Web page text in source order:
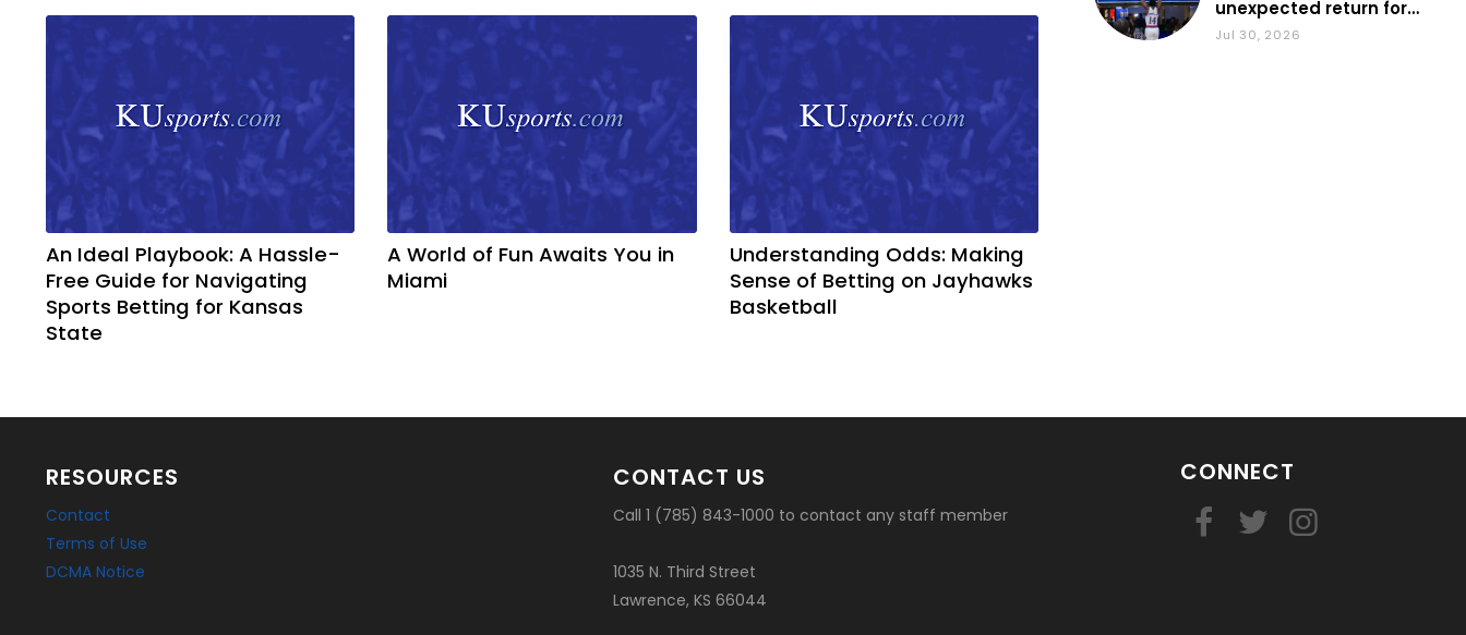
An Ideal Playbook: A Hassle-
Free Guide for Navigating
Sports Betting for Kansas
State
A World of Fun Awaits You in
Miami
Understanding Odds: Making
Sense of Betting on Jayhawks
Basketball
unexpected return for
Council impact KU
Jul 30, 2026
RESOURCES
Contact
Terms of Use
DCMA Notice
CONTACT US
Call 1 (785) 843-1000 to contact any staff member
1035 N. Third Street
Lawrence, KS 66044
CONNECT